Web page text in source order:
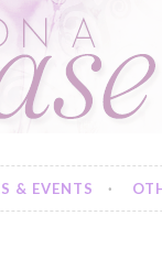
& EVENTS